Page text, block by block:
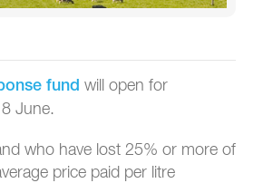
fund will open for
June.
who have lost 25% or more of
price paid per litre